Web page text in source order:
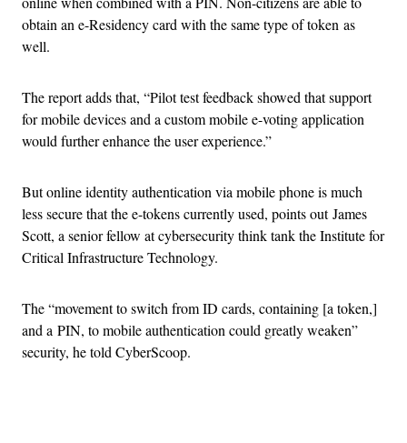
obtain an e-Residency card with the same type of token as
well.
The report adds that, “Pilot test feedback showed that support
for mobile devices and a custom mobile e-voting application
would further enhance the user experience.”
But online identity authentication via mobile phone is much
less secure that the e-tokens currently used, points out James
Scott, a senior fellow at cybersecurity think tank the Institute for
Critical Infrastructure Technology.
The “movement to switch from ID cards, containing [a token,]
and a PIN, to mobile authentication could greatly weaken”
security, he told CyberScoop.